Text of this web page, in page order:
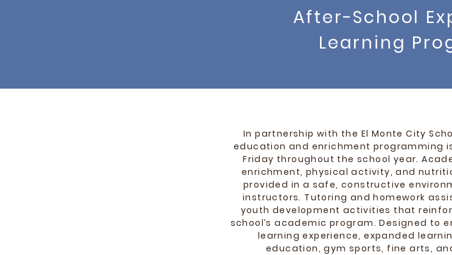
After-School
Learning
In partnership with the El Monte City
education and enrichment programming
Friday throughout the school year.
enrichment, physical activity, and
provided in a safe, constructive
instructors. Tutoring and homework
youth development activities that
school’s academic program. Designed to
learning experience, expanded
education, gym sports, fine arts,